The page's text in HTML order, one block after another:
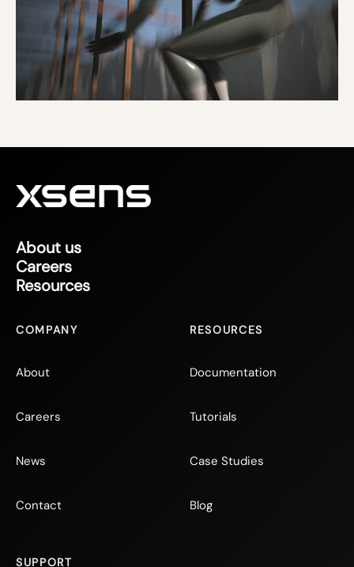
About us
Careers
Resources
COMPANY
About
Careers
News
Contact
RESOURCES
Documentation
Tutorials
Case Studies
Blog
SUPPORT